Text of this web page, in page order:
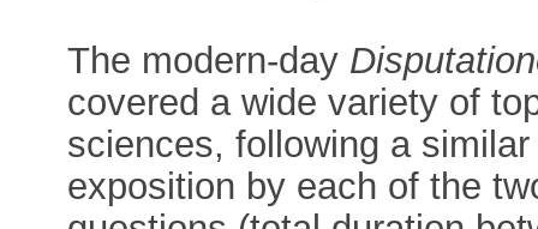
The modern-day
covered a wide variety of
sciences, following a
exposition by each of the